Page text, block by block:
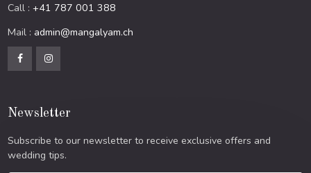
Call :+41 787 001 388
Mail : admin@mangalyam.ch
Newsletter
Subscribe to our newsletter to receive exclusive offers and
wedding tips.